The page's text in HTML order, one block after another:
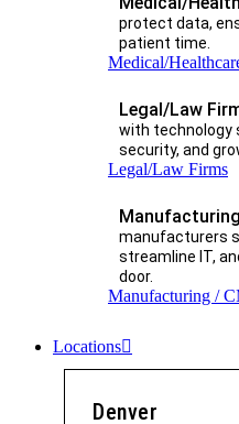
protect data,
patient time.
Medical/
Legal/Law
with technology
security, and
Legal/Law Firms
manufacturers
streamline IT,
door.
Manufacturing /
Locations
Denver